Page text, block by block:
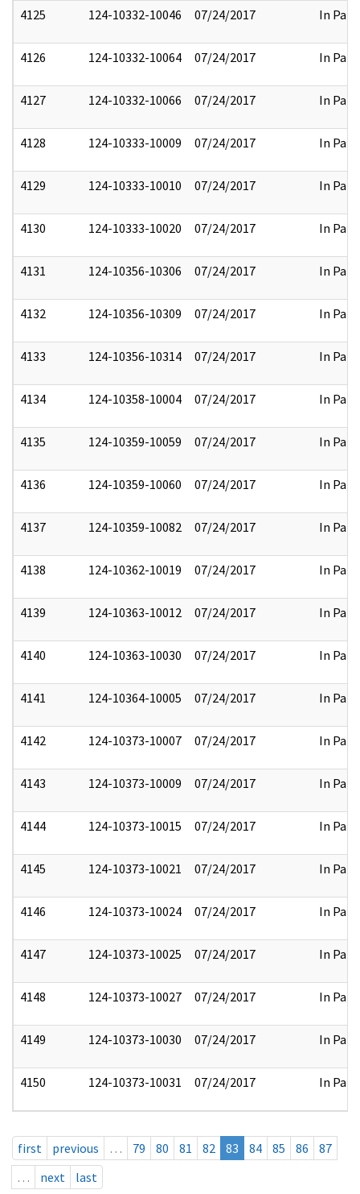
4125 124-10332-10046 07/24/2017 In Part
4126 124-10332-10064 07/24/2017 In Part
4127 124-10332-10066 07/24/2017 In Part
4128 124-10333-10009 07/24/2017 In Part
4129 124-10333-10010 07/24/2017 In Part
4130 124-10333-10020 07/24/2017 In Part
4131 124-10356-10306 07/24/2017 In Part
4132 124-10356-10309 07/24/2017 In Part
4133 124-10356-10314 07/24/2017 In Part
4134 124-10358-10004 07/24/2017 In Part
4135 124-10359-10059 07/24/2017 In Part
4136 124-10359-10060 07/24/2017 In Part
4137 124-10359-10082 07/24/2017 In Part
4138 124-10362-10019 07/24/2017 In Part
4139 124-10363-10012 07/24/2017 In Part
4140 124-10363-10030 07/24/2017 In Part
4141 124-10364-10005 07/24/2017 In Part
4142 124-10373-10007 07/24/2017 In Part
4143 124-10373-10009 07/24/2017 In Part
4144 124-10373-10015 07/24/2017 In Part
4145 124-10373-10021 07/24/2017 In Part
4146 124-10373-10024 07/24/2017 In Part
4147 124-10373-10025 07/24/2017 In Part
4148 124-10373-10027 07/24/2017 In Part
4149 124-10373-10030 07/24/2017 In Part
4150 124-10373-10031 07/24/2017 In Part
first previous … 79 80 81 82 83 84 85 86
87
…
next last